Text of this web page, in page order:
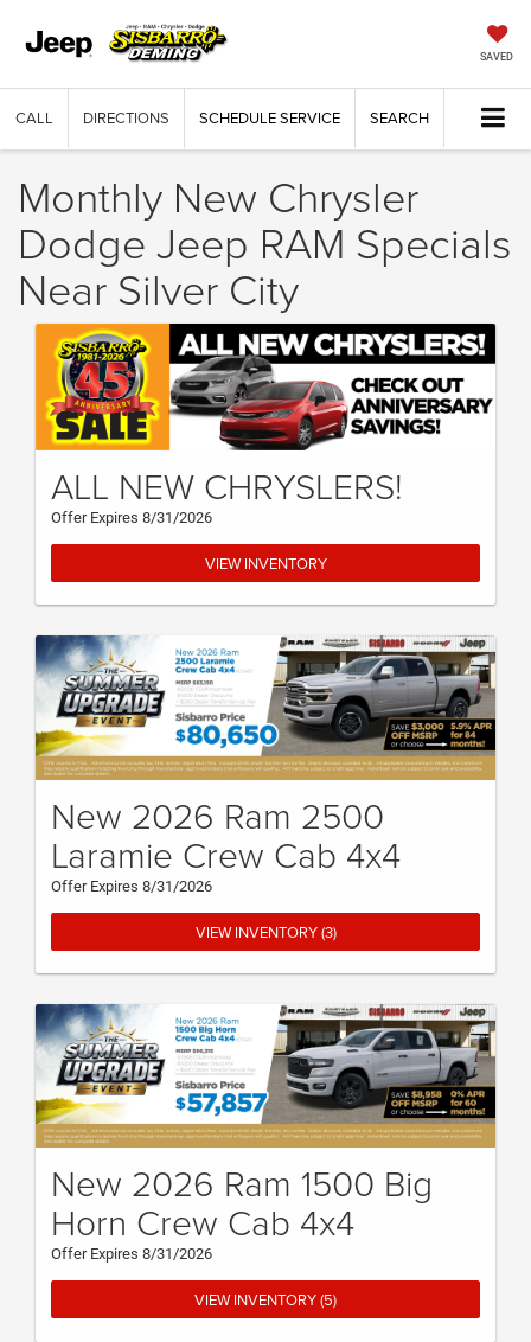
SAVED
CALL DIRECTIONS SCHEDULE SERVICE SEARCH
Monthly New Chrysler
Dodge Jeep RAM Specials
Near Silver City
ALL NEW CHRYSLERS!
Offer Expires 8/31/2026
VIEW INVENTORY
New 2026 Ram 2500
Laramie Crew Cab 4x4
Offer Expires 8/31/2026
VIEW INVENTORY (3)
New 2026 Ram 1500 Big
Horn Crew Cab 4x4
Offer Expires 8/31/2026
VIEW INVENTORY (5)